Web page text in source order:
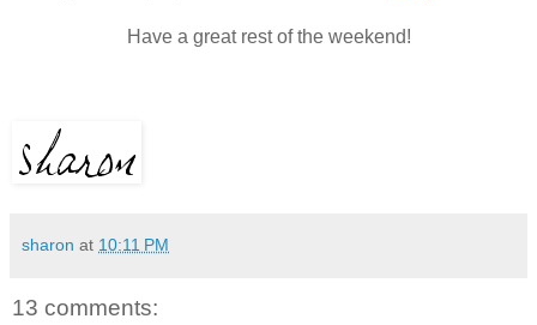
Have a great rest of the weekend!
sharon at 10:11 PM
13 comments: